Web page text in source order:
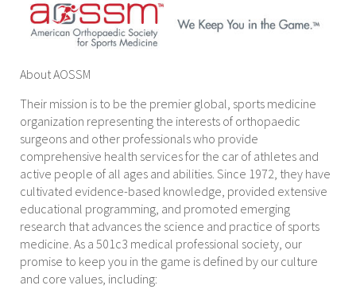
About AOSSM
Their mission is to be the premier global, sports medicine
organization representing the interests of orthopaedic
surgeons and other professionals who provide
comprehensive health services for the car of athletes and
active people of all ages and abilities. Since 1972, they have
cultivated evidence-based knowledge, provided extensive
educational programming, and promoted emerging
research that advances the science and practice of sports
medicine. As a 501c3 medical professional society, our
promise to keep you in the game is defined by our culture
and core values, including: